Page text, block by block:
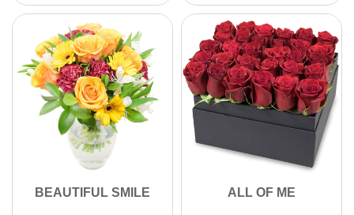
BEAUTIFUL SMILE ALL OF ME